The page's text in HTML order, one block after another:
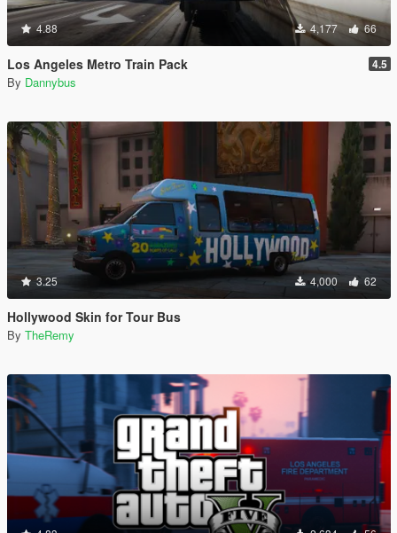
4.88 4,177 66
Los Angeles Metro Train Pack 4.5
By Dannybus
3.25 4,000 62
Hollywood Skin for Tour Bus
By TheRemy